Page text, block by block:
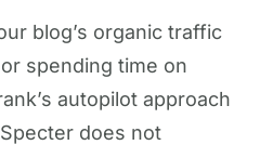
blog’s organic traffic
spending time on
autopilot approach
does not